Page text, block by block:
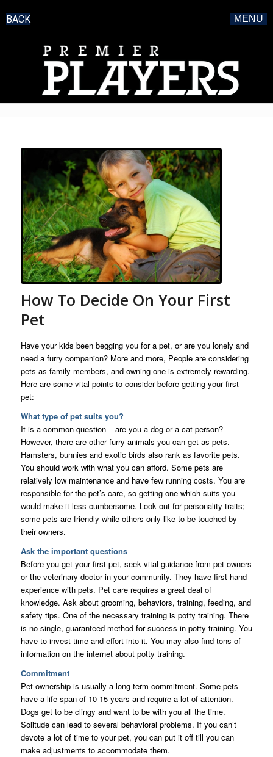
BACK MENU
How To Decide On Your First
Pet
Have your kids been begging you for a pet, or are you lonely and
need a furry companion? More and more, People are considering
pets as family members, and owning one is extremely rewarding.
Here are some vital points to consider before getting your first
pet:
What type of pet suits you?
It is a common question – are you a dog or a cat person?
However, there are other furry animals you can get as pets.
Hamsters, bunnies and exotic birds also rank as favorite pets.
You should work with what you can afford. Some pets are
relatively low maintenance and have few running costs. You are
responsible for the pet’s care, so getting one which suits you
would make it less cumbersome. Look out for personality traits;
some pets are friendly while others only like to be touched by
their owners.
Ask the important questions
Before you get your first pet, seek vital guidance from pet owners
or the veterinary doctor in your community. They have first-hand
experience with pets. Pet care requires a great deal of
knowledge. Ask about grooming, behaviors, training, feeding, and
safety tips. One of the necessary training is potty training. There
is no single, guaranteed method for success in potty training. You
have to invest time and effort into it. You may also find tons of
information on the internet about potty training.
Commitment
Pet ownership is usually a long-term commitment. Some pets
have a life span of 10-15 years and require a lot of attention.
Dogs get to be clingy and want to be with you all the time.
Solitude can lead to several behavioral problems. If you can’t
devote a lot of time to your pet, you can put it off till you can
make adjustments to accommodate them.